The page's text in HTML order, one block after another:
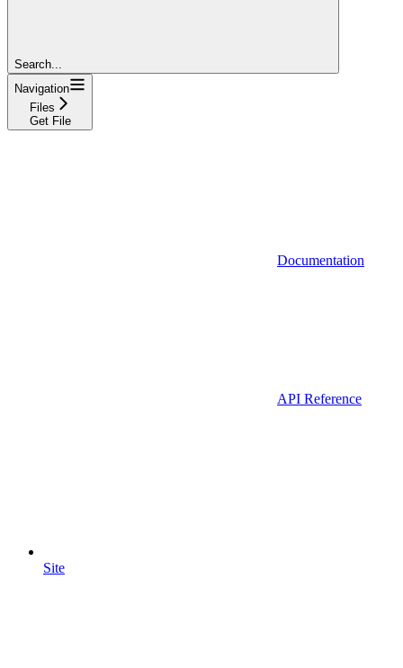
Search...
Navigation
Files
Get File
Documentation
API Reference
Site